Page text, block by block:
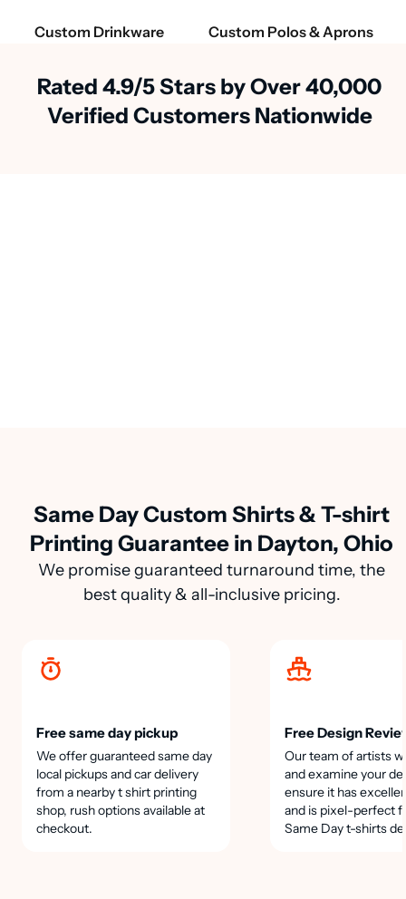
Custom Drinkware Custom Polos & Aprons
Rated 4.9/5 Stars by Over 40,000
Verified Customers Nationwide
Same Day Custom Shirts & T-shirt
Printing Guarantee in Dayton, Ohio
We promise guaranteed turnaround time, the
best quality & all-inclusive pricing.
Free same day pickup
We offer guaranteed same day
local pickups and car delivery
from a nearby t shirt printing
shop, rush options available at
checkout.
Free Design
Our team of artists
and examine your
ensure it has
and is pixel-perfect
Same Day t-shirts